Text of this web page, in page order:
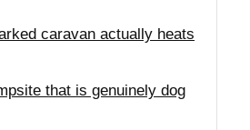
caravan actually heats
that is genuinely dog